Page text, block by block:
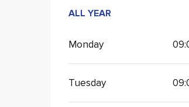
ALL YEAR
ALL YEAR
Monday
Tuesday